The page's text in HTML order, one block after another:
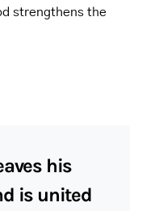
strengthens the
his
is united